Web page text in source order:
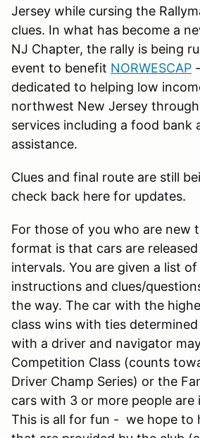
Jersey while cursing the
clues. In what has become a
NJ Chapter, the rally is being
event to benefit NORWESCAP
dedicated to helping low
northwest New Jersey
services including a food bank
assistance.
Clues and final route are still
check back here for updates.
For those of you who are new
format is that cars are
intervals. You are given a list
instructions and clues/
the way. The car with the
class wins with ties
with a driver and navigator
Competition Class (counts
Driver Champ Series) or the
cars with 3 or more people are
This is all for fun - we hope to